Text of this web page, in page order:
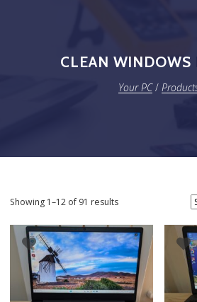
CLEAN WINDOWS
Your PC/
Showing 1–12 of 91 resultsSorted by latest